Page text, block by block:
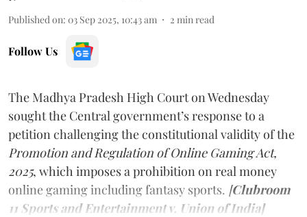
Published on: 03 Sep 2025, 10:43 am 2 min read
Follow Us
The Madhya Pradesh High Court on Wednesday
sought the Central government’s response to a
petition challenging the constitutional validity of the
Promotion and Regulation of Online Gaming Act,
2025, which imposes a prohibition on real money
online gaming including fantasy sports. [Clubroom
11 Sports and Entertainment v. Union of India]